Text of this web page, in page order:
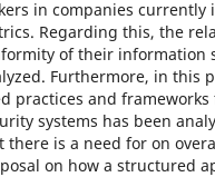
in companies
Regarding this, the
of their information
Furthermore, in this
practices and
systems has been
there is a need for on
on how a structured